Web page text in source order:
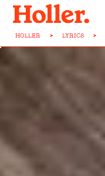
HOLLER > LYRICS >